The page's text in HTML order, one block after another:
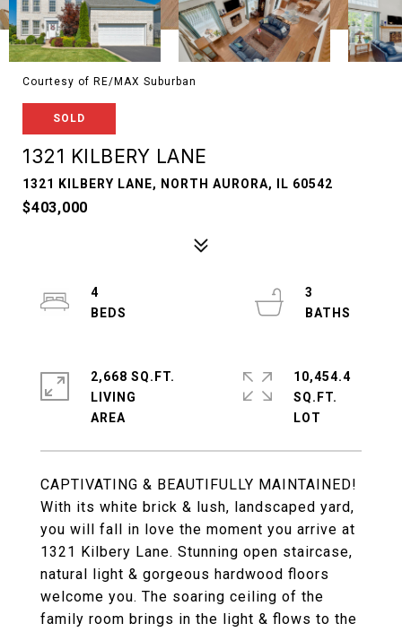
Courtesy of RE/MAX Suburban
SOLD
1321 KILBERY LANE
1321 KILBERY LANE, NORTH AURORA, IL 60542
$403,000
CAPTIVATING & BEAUTIFULLY MAINTAINED!
With its white brick & lush, landscaped yard,
you will fall in love the moment you arrive at
1321 Kilbery Lane. Stunning open staircase,
natural light & gorgeous hardwood floors
welcome you. The soaring ceiling of the
family room brings in the light & flows to the
4
3
2,668 SQ.FT.
LIVING
10,454.4
SQ.FT.